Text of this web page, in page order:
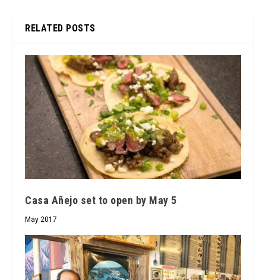
RELATED POSTS
Casa Añejo set to open by May 5
May 2017